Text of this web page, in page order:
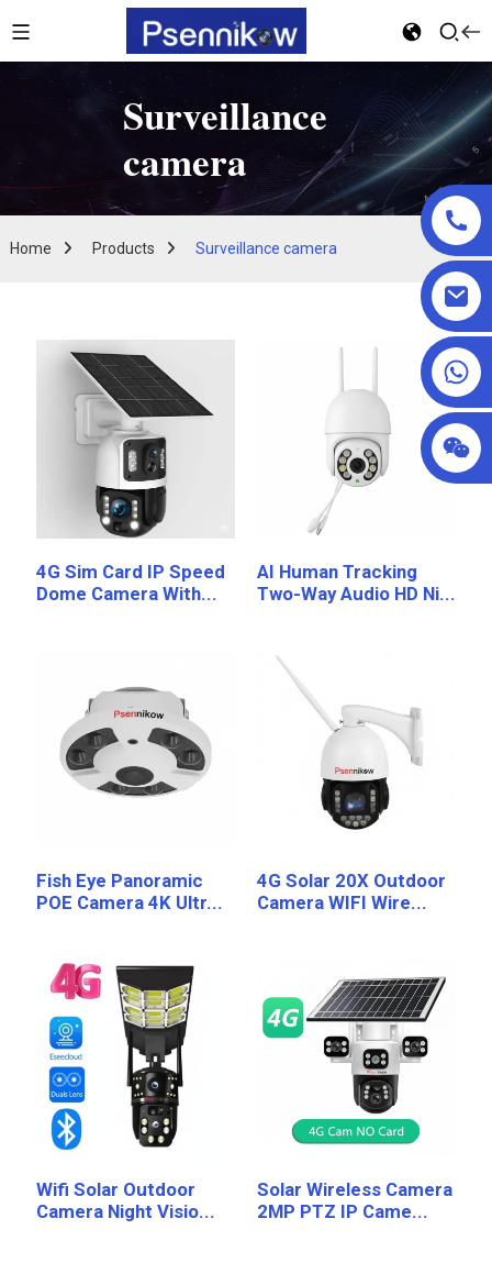
Surveillance
camera
Home Products Surveillance camera
4G Sim Card IP Speed
Dome Camera With...
AI Human Tracking
Two-Way Audio HD Ni...
Fish Eye Panoramic
POE Camera 4K Ultr...
4G Solar 20X Outdoor
Camera WIFI Wire...
Wifi Solar Outdoor
Camera Night Visio...
Solar Wireless Camera
2MP PTZ IP Came...